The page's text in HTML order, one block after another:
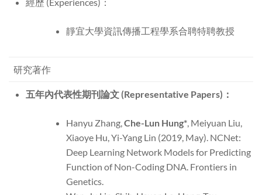
靜宜大學資訊傳播工程學系合聘特聘教授
研究著作
五年內代表性期刊論文 (Representative Papers)：
Hanyu Zhang, Che-Lun Hung*, Meiyuan Liu,
Xiaoye Hu, Yi-Yang Lin (2019, May). NCNet:
Deep Learning Network Models for Predicting
Function of Non-Coding DNA. Frontiers in
Genetics.